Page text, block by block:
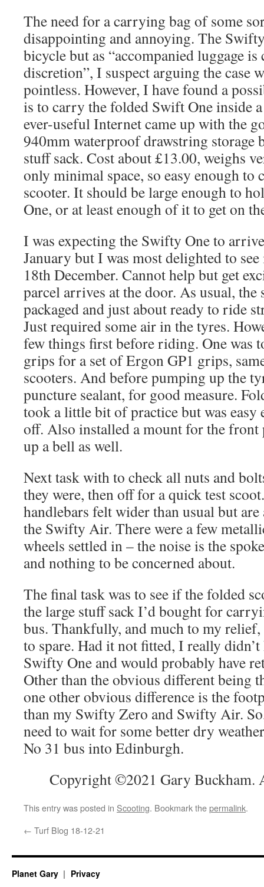
The need for a carrying bag of some
disappointing and annoying. The
bicycle but as “accompanied luggage
discretion”, I suspect arguing the case
pointless. However, I have found a
is to carry the folded Swift One inside
ever-useful Internet came up with the
940mm waterproof drawstring storage
stuff sack. Cost about £13.00, weighs
only minimal space, so easy enough to
scooter. It should be large enough to
One, or at least enough of it to get on
I was expecting the Swifty One to
January but I was most delighted to
18th December. Cannot help but get
parcel arrives at the door. As usual, the
packaged and just about ready to ride
Just required some air in the tyres.
few things first before riding. One was
grips for a set of Ergon GP1 grips,
scooters. And before pumping up the
puncture sealant, for good measure.
took a little bit of practice but was easy
off. Also installed a mount for the front
up a bell as well.
Next task with to check all nuts and
they were, then off for a quick test
handlebars felt wider than usual but are
the Swifty Air. There were a few
wheels settled in – the noise is the
and nothing to be concerned about.
The final task was to see if the folded
the large stuff sack I’d bought for
bus. Thankfully, and much to my
to spare. Had it not fitted, I really
Swifty One and would probably have
Other than the obvious different being
one other obvious difference is the
than my Swifty Zero and Swifty Air.
need to wait for some better dry
No 31 bus into Edinburgh.
Copyright ©2021 Gary Buckham.
This entry was posted in Scooting. Bookmark thepermalink.
← Turf Blog 18-12-21
Planet Gary Privacy